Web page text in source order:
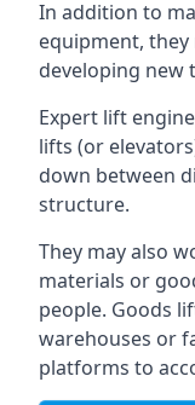
In addition to
equipment, they
developing new
Expert lift
lifts (or
down between
structure.
They may also
materials or
people. Goods
warehouses or
platforms to